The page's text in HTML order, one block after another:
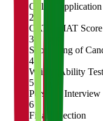
Online Application
2
CAT/GMAT Score
3
Shortlisting of
4
Written Ability
5
Personal Interview
6
Final Selection